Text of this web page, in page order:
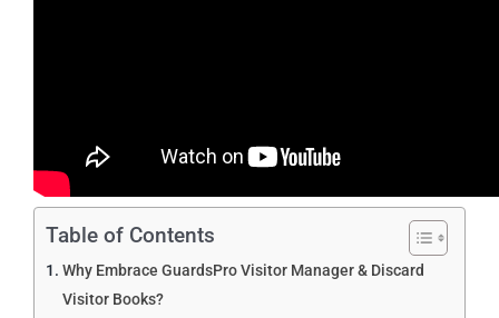
Table of Contents
Why Embrace GuardsPro Visitor Manager & Discard
Visitor Books?